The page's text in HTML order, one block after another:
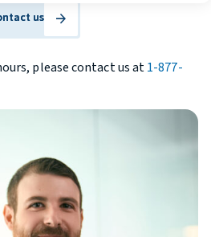
arrow_forward
us
us
please contact us at1-877-